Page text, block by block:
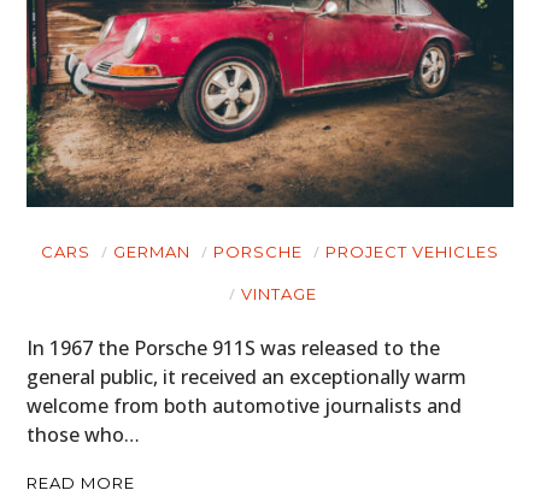
CARS GERMAN PORSCHE PROJECT VEHICLES
VINTAGE
In 1967 the Porsche 911S was released to the
general public, it received an exceptionally warm
welcome from both automotive journalists and
those who…
READ MORE